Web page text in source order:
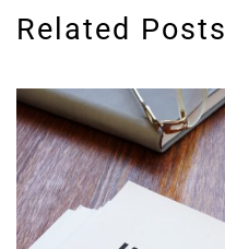
Related Posts